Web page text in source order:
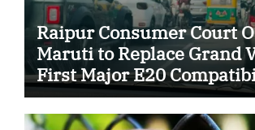
Raipur Consumer Court
Maruti to Replace Grand
First Major E20
Case